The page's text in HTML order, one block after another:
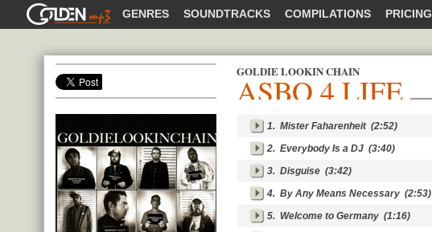
GOLDENMP3 GENRES SOUNDTRACKS COMPILATIONS PRICING
SHARE
GOLDIE LOOKIN CHAIN
ASBO 4 LIFE
1. Mister Faharenheit(2:52)
2. Everybody Is a DJ (3:40)
3. Disguise (3:42)
4. By Any Means Necessary (2:53)
5. Welcome to Germany (1:16)